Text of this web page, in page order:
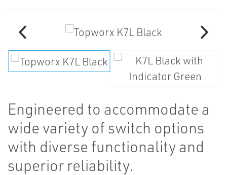
Engineered to accommodate a
wide variety of switch options
with diverse functionality and
superior reliability.